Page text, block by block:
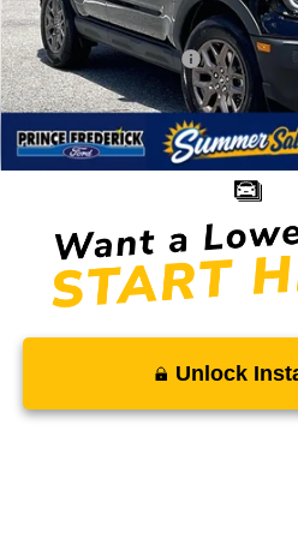
Total Savings
Ford Regional Rebates:
Processing Fee:
Conditional Rebates - Ask if you Qualify:
Unlock